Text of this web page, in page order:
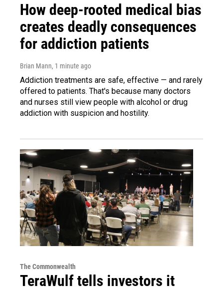
How deep-rooted medical bias
creates deadly consequences
for addiction patients
Brian Mann, 1 minute ago
Addiction treatments are safe, effective — and rarely
offered to patients. That's because many doctors
and nurses still view people with alcohol or drug
addiction with suspicion and hostility.
The Commonwealth
TeraWulf tells investors it